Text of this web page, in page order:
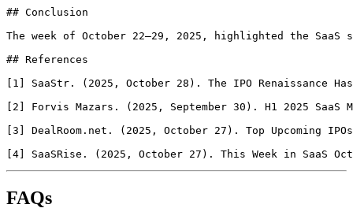
FAQs